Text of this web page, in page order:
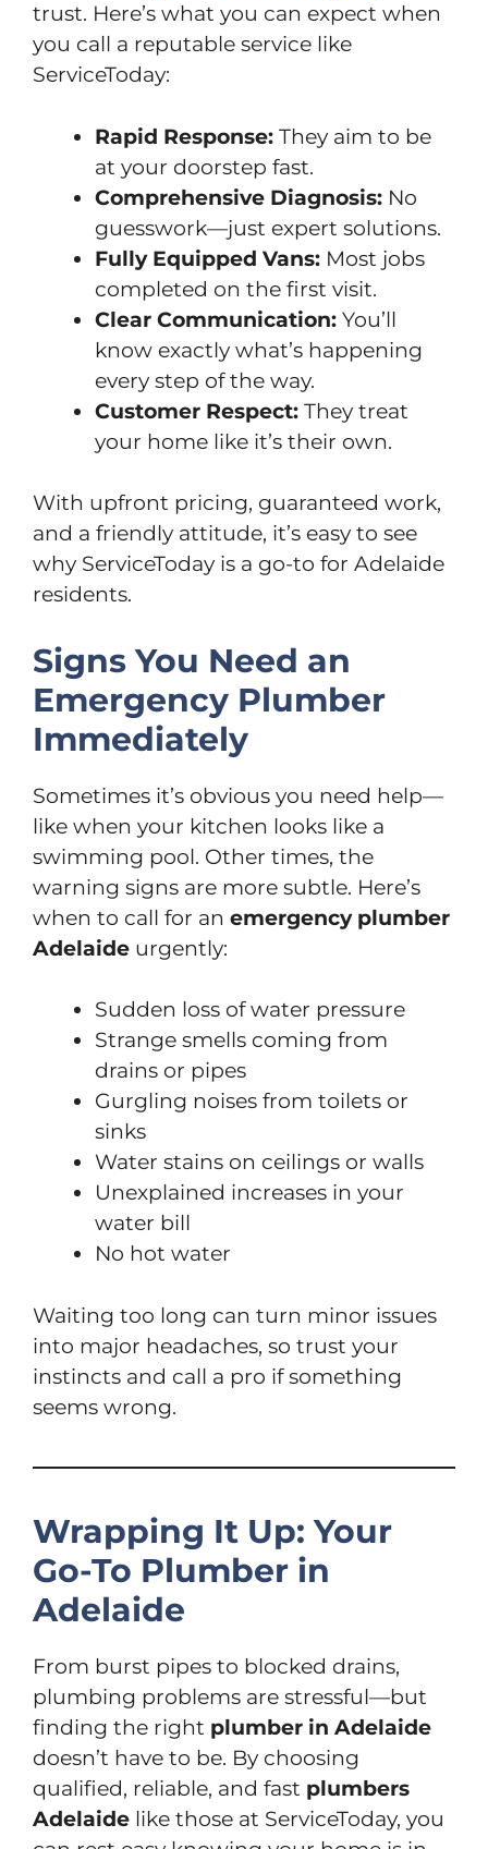
trust. Here’s what you can expect when
you call a reputable service like
ServiceToday:
Rapid Response: They aim to be
at your doorstep fast.
Comprehensive Diagnosis: No
guesswork—just expert solutions.
Fully Equipped Vans: Most jobs
completed on the first visit.
Clear Communication: You’ll
know exactly what’s happening
every step of the way.
Customer Respect: They treat
your home like it’s their own.
With upfront pricing, guaranteed work,
and a friendly attitude, it’s easy to see
why ServiceToday is a go-to for Adelaide
residents.
Signs You Need an
Emergency Plumber
Immediately
Sometimes it’s obvious you need help—
like when your kitchen looks like a
swimming pool. Other times, the
warning signs are more subtle. Here’s
when to call for an emergency plumber
Adelaide urgently:
Sudden loss of water pressure
Strange smells coming from
drains or pipes
Gurgling noises from toilets or
sinks
Water stains on ceilings or walls
Unexplained increases in your
water bill
No hot water
Waiting too long can turn minor issues
into major headaches, so trust your
instincts and call a pro if something
seems wrong.
Wrapping It Up: Your
Go-To Plumber in
Adelaide
From burst pipes to blocked drains,
plumbing problems are stressful—but
finding the right plumber in Adelaide
doesn’t have to be. By choosing
qualified, reliable, and fast plumbers
Adelaide like those at ServiceToday, you